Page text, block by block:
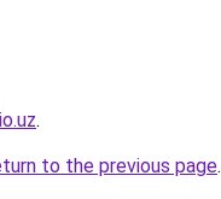
.
to the previous page.